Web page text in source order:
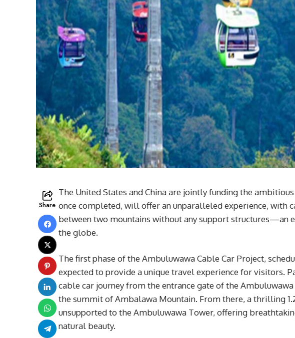
Share
The United States and China are jointly funding the
once completed, will offer an unparalleled experience, with
between two mountains without any support structures—an
the globe.
The first phase of the Ambuluwawa Cable Car Project,
expected to provide a unique travel experience for visitors.
cable car journey from the entrance gate of the
the summit of Ambalawa Mountain. From there, a thrilling
unsupported to the Ambuluwawa Tower, offering
natural beauty.